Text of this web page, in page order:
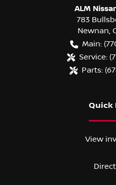
ALM
783
Newnan,
Main:
Service:
Parts:
Quick
View